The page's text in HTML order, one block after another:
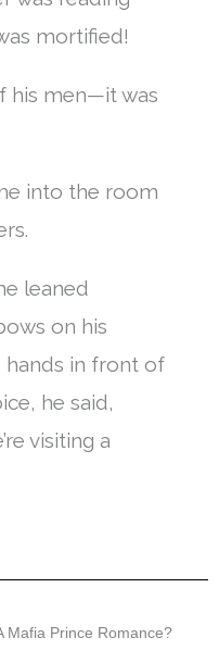
mortified!
his men—it was
into the room
leaned
on his
hands in front of
he said,
visiting a
Mafia Prince Romance?